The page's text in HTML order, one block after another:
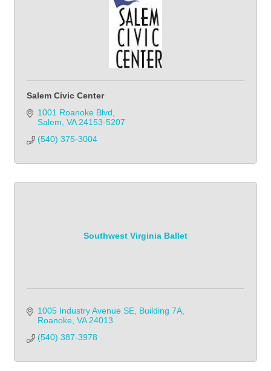
Salem Civic Center
1001 Roanoke Blvd
Salem VA 24153-5207
(540) 375-3004
Southwest Virginia Ballet
1005 Industry Avenue SE Building 7A
Roanoke VA 24013
(540) 387-3978